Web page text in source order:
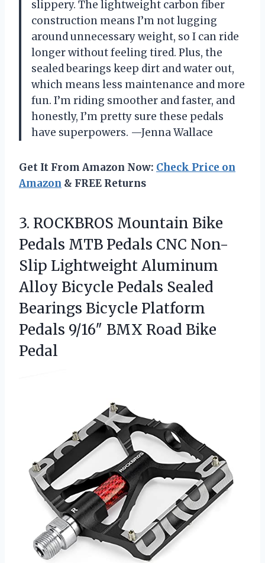
slippery. The lightweight carbon fiber
construction means I’m not lugging
around unnecessary weight, so I can ride
longer without feeling tired. Plus, the
sealed bearings keep dirt and water out,
which means less maintenance and more
fun. I’m riding smoother and faster, and
honestly, I’m pretty sure these pedals
have superpowers. —Jenna Wallace
Get It From Amazon Now: Check Price on
Amazon & FREE Returns
3. ROCKBROS Mountain Bike
Pedals MTB Pedals CNC Non-
Slip Lightweight Aluminum
Alloy Bicycle Pedals Sealed
Bearings Bicycle Platform
Pedals 9/16″ BMX Road Bike
Pedal